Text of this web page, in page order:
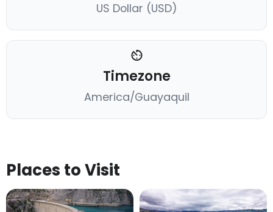
US Dollar (USD)
Timezone
America/Guayaquil
Places to Visit